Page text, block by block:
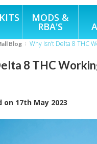
KITS MODS &
RBA'S
Blog Why Isn’t Delta 8
8 THC
on 17th May 2023